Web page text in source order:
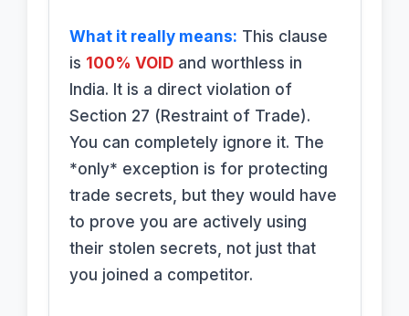
What it really means: This clause
is 100% VOID and worthless in
India. It is a direct violation of
Section 27 (Restraint of Trade).
You can completely ignore it. The
*only* exception is for protecting
trade secrets, but they would have
to prove you are actively using
their stolen secrets, not just that
you joined a competitor.